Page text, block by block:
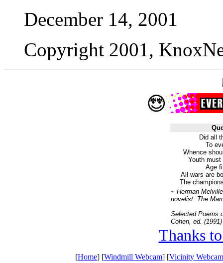
December 14, 2001
Copyright 2001,
Did all
To
Whence
Youth
Age
All wars are
The
~ Herman
novelist. The
Selected Poems
Cohen, ed.
Thanks
[Home] [Windmill Webcam] [Vicinity